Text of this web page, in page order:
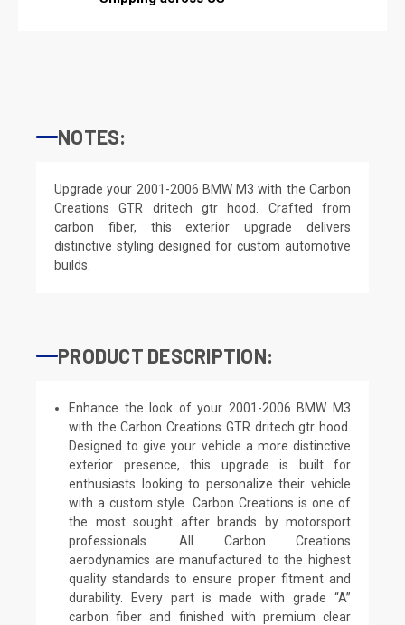
NOTES:
Upgrade your 2001-2006 BMW M3 with the Carbon
Creations GTR dritech gtr hood. Crafted from
carbon fiber, this exterior upgrade delivers
distinctive styling designed for custom automotive
builds.
PRODUCT DESCRIPTION:
Enhance the look of your 2001-2006 BMW M3
with the Carbon Creations GTR dritech gtr hood.
Designed to give your vehicle a more distinctive
exterior presence, this upgrade is built for
enthusiasts looking to personalize their vehicle
with a custom style. Carbon Creations is one of
the most sought after brands by motorsport
professionals. All Carbon Creations
aerodynamics are manufactured to the highest
quality standards to ensure proper fitment and
durability. Every part is made with grade “A”
carbon fiber and finished with premium clear